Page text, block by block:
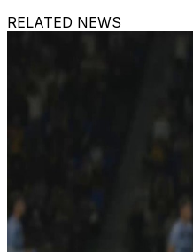
RELATED NEWS